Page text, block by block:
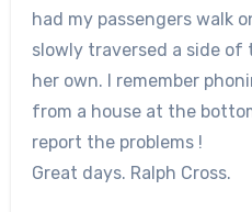
had my passengers walk
slowly traversed a side of
her own. I remember
from a house at the
report the problems !
Great days. Ralph Cross.